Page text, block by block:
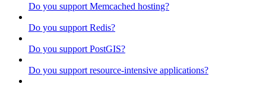
Do you support Memcached hosting?
Do you support Redis?
Do you support PostGIS?
Do you support resource-intensive applications?